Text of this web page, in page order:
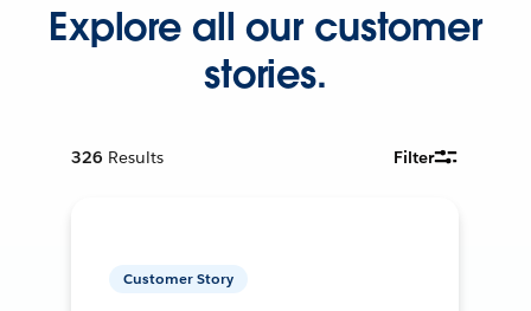
Explore all our customer
stories.
326 Results Filter
Customer Story